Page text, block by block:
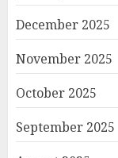
December 2025
November 2025
October 2025
September 2025